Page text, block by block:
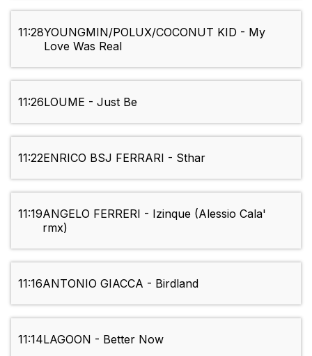
11:28YOUNGMIN/POLUX/COCONUT KID - My
Love Was Real
11:26LOUME - Just Be
11:22ENRICO BSJ FERRARI - Sthar
11:19ANGELO FERRERI - Izinque (Alessio Cala'
rmx)
11:16ANTONIO GIACCA - Birdland
11:14LAGOON - Better Now